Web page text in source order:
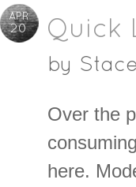
APR
20 Quick
by
Over the
here.